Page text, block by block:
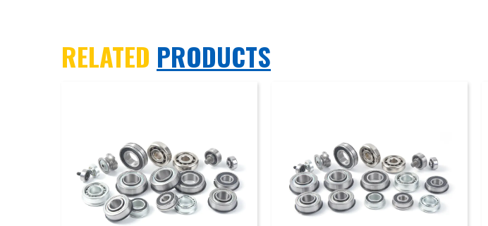
RELATED PRODUCTS